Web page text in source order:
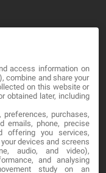
access information on
combine and share your
on this website or
obtained later, including
purchases,
emails, phone, precise
offering you services,
devices and screens
audio, and video),
and analysing
study on an